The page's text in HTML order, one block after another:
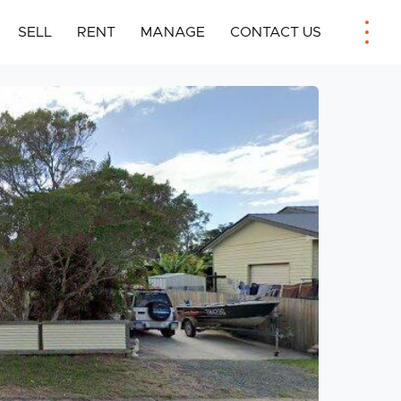
SELL RENT MANAGE CONTACT US